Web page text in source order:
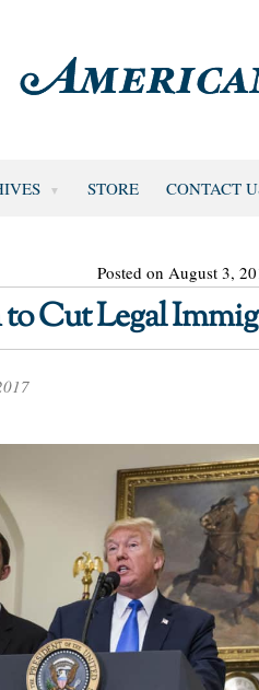
STORE CONTACT
Posted on August 3,
Cut Legal